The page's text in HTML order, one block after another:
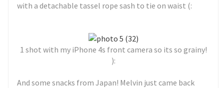
with a detachable tassel rope sash to tie on waist (:
1 shot with my iPhone 4s front camera so its so grainy!
):
And some snacks from Japan! Melvin just came back